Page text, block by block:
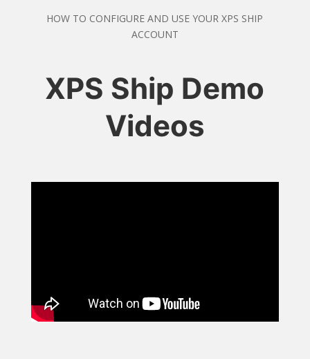
HOW TO CONFIGURE AND USE YOUR XPS SHIP
ACCOUNT
XPS Ship Demo
Videos